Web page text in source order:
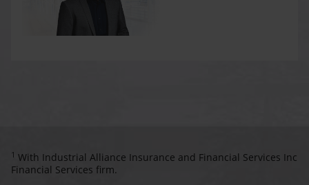
1 With Industrial Alliance Insurance and Financial Services Inc
Financial Services firm.